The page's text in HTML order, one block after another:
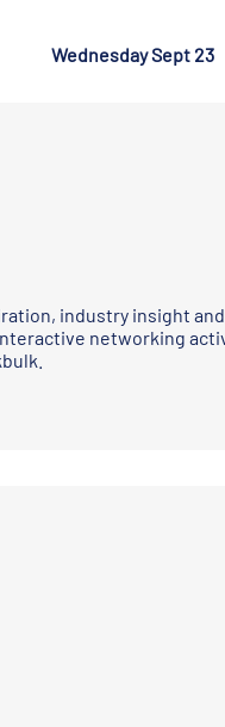
Wednesday Sept 23
industry insight
networking